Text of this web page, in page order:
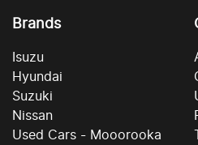
Brands
Isuzu
Hyundai
Suzuki
Nissan
Used Cars - Mooorooka